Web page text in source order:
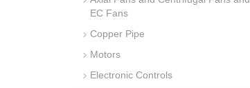
EC Fans
Copper Pipe
Motors
Electronic Controls